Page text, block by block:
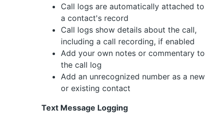
Call logs are automatically attached to
a contact's record
Call logs show details about the call,
including a call recording, if enabled
Add your own notes or commentary to
the call log
Add an unrecognized number as a new
or existing contact
Text Message Logging